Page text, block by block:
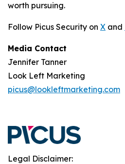
worth pursuing.
Follow Picus Security on X and
Media Contact
Jennifer Tanner
Look Left Marketing
picus@lookleftmarketing.com
Legal Disclaimer: